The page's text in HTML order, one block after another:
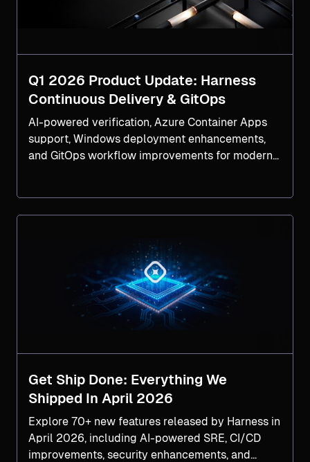
Q1 2026 Product Update: Harness
Continuous Delivery & GitOps
AI-powered verification, Azure Container Apps
support, Windows deployment enhancements,
and GitOps workflow improvements for modern
Get Ship Done: Everything We
Shipped In April 2026
Explore 70+ new features released by Harness in
April 2026, including AI-powered SRE, CI/CD
improvements, security enhancements, and